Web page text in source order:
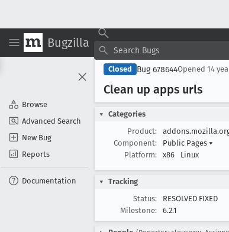
Bugzilla
Browse
Advanced Search
New Bug
Reports
Documentation
Closed Bug 678644Opened 14
Clean up apps urls
Categories
Product:
Component:
Public Pages ▾
Platform:
x86 Linux
Tracking
Status:
RESOLVED FIXED
Milestone:
6.2.1